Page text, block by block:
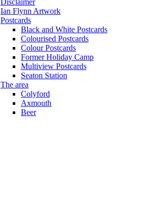
Disclaimer
Ian Flynn Artwork
Postcards
Black and White Postcards
Colourised Postcards
Colour Postcards
Former Holiday Camp
Multiview Postcards
Seaton Station
The area
Colyford
Axmouth
Beer